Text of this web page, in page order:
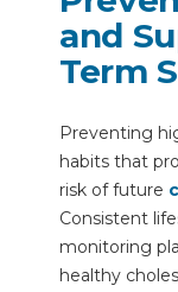
and
Term
Preventing
habits that
risk of future
Consistent
monitoring
healthy